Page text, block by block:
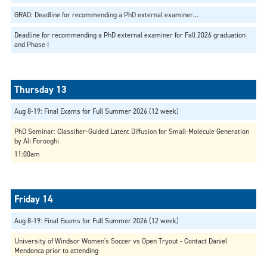
GRAD: Deadline for recommending a PhD external examiner...
Deadline for recommending a PhD external examiner for Fall 2026 graduation
and Phase I
Aug 8-19: Final Exams for Full Summer 2026 (12 week)
PhD Seminar: Classifier-Guided Latent Diffusion for Small-Molecule Generation
by Ali Forooghi
11:00am
Aug 8-19: Final Exams for Full Summer 2026 (12 week)
University of Windsor Women's Soccer vs Open Tryout - Contact Daniel
Mendonca prior to attending